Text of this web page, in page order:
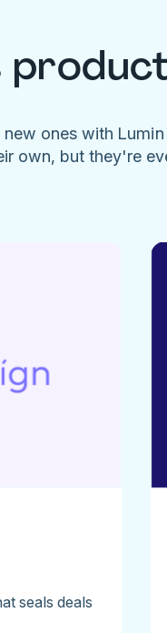
ones with Lumin
own, but they're
seals deals